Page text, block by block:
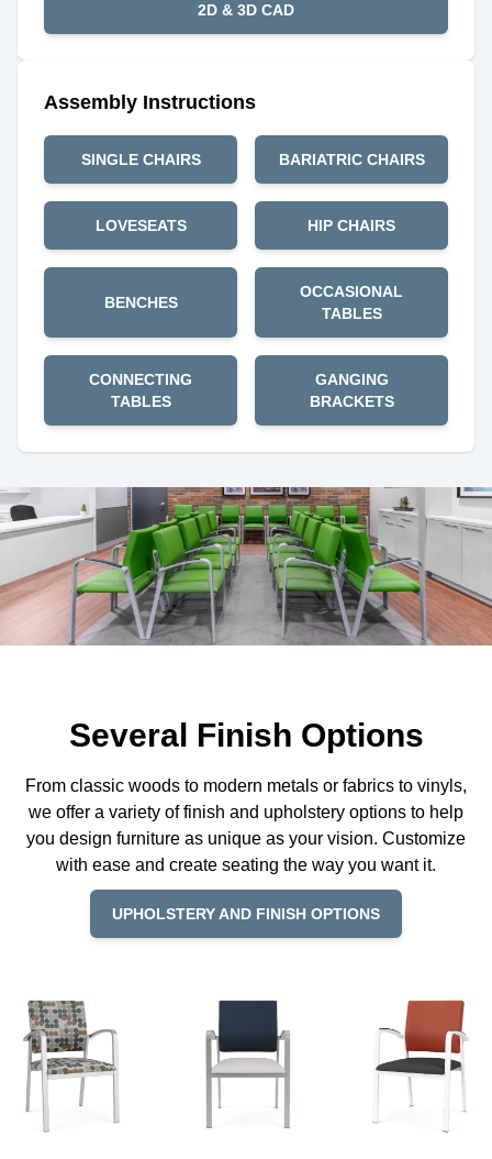
2D & 3D CAD
Assembly Instructions
SINGLE CHAIRS BARIATRIC CHAIRS
LOVESEATS HIP CHAIRS
BENCHES
OCCASIONAL
TABLES
CONNECTING
TABLES
GANGING
BRACKETS
Several Finish Options
From classic woods to modern metals or fabrics to vinyls,
we offer a variety of finish and upholstery options to help
you design furniture as unique as your vision. Customize
with ease and create seating the way you want it.
UPHOLSTERY AND FINISH OPTIONS
Website designed and developed by
WORX
Products
Materials
Resources
Contact Us
REP LOCATOR